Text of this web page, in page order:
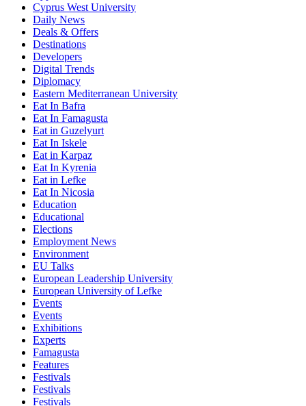
Cyprus West University
Daily News
Deals & Offers
Destinations
Developers
Digital Trends
Diplomacy
Eastern Mediterranean University
Eat In Bafra
Eat In Famagusta
Eat in Guzelyurt
Eat In Iskele
Eat in Karpaz
Eat In Kyrenia
Eat in Lefke
Eat In Nicosia
Education
Educational
Elections
Employment News
Environment
EU Talks
European Leadership University
European University of Lefke
Events
Events
Exhibitions
Experts
Famagusta
Features
Festivals
Festivals
Festivals